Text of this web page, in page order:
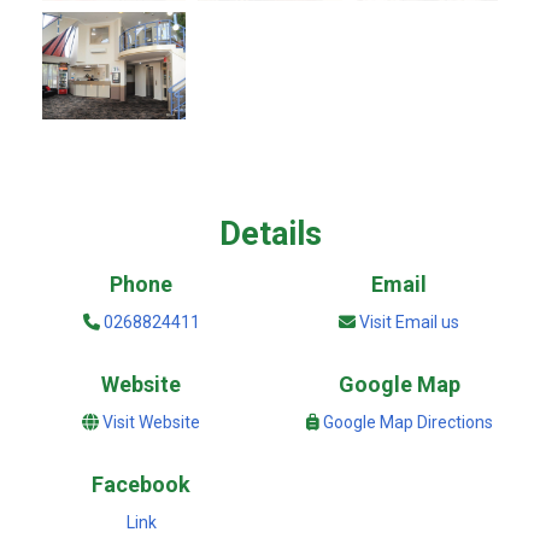
Details
Phone
0268824411
Email
Visit Email us
Website
Visit Website
Google Map
Google Map Directions
Facebook
Link